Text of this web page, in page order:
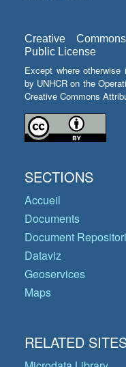
Creative
Public License
Except where
by UNHCR on the
Creative Commons
SECTIONS
Accueil
Documents
Document
Dataviz
Geoservices
Maps
RELATED